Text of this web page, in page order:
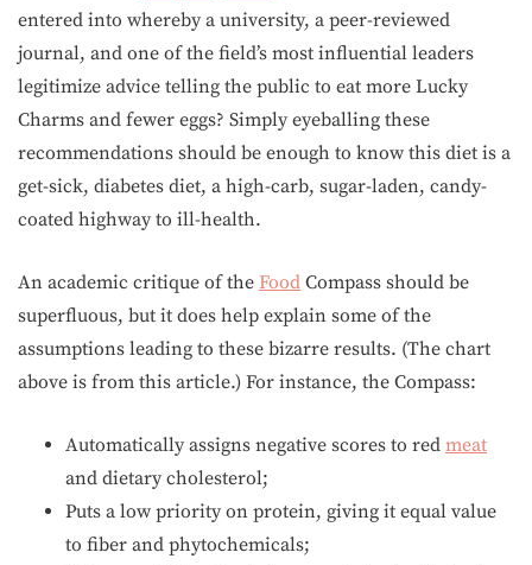
entered into whereby a university, a peer-reviewed
journal, and one of the field’s most influential leaders
legitimize advice telling the public to eat more Lucky
Charms and fewer eggs? Simply eyeballing these
recommendations should be enough to know this diet is a
get-sick, diabetes diet, a high-carb, sugar-laden, candy-
coated highway to ill-health.
An academic critique of the Food Compass should be
superfluous, but it does help explain some of the
assumptions leading to these bizarre results. (The chart
above is from this article.) For instance, the Compass:
Automatically assigns negative scores to red meat
and dietary cholesterol;
Puts a low priority on protein, giving it equal value
to fiber and phytochemicals;